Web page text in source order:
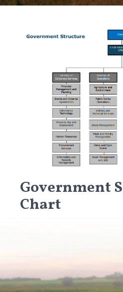
Government
Chart